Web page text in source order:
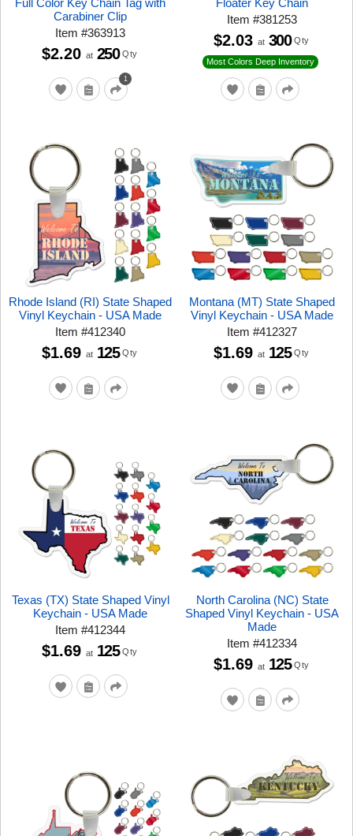
Carabiner Clip
Item#363913
1
$2.20 at 250 Qty
Item#381253
Most Colors Deep Inventory
$2.03 at 300 Qty
Rhode Island (RI) State Shaped
Vinyl Keychain - USA Made
Item#412340
$1.69 at 125 Qty
Montana (MT) State Shaped
Vinyl Keychain - USA Made
Item#412327
$1.69 at 125 Qty
Texas (TX) State Shaped Vinyl
Keychain - USA Made
Item#412344
$1.69 at 125 Qty
North Carolina (NC) State
Shaped Vinyl Keychain - USA
Made
Item#412334
$1.69 at 125 Qty